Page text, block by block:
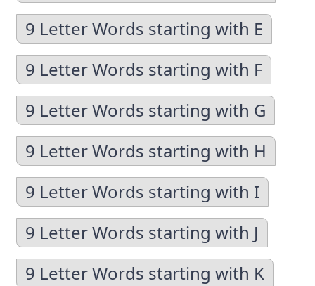
9 Letter Words starting with E
9 Letter Words starting with F
9 Letter Words starting with G
9 Letter Words starting with H
9 Letter Words starting with I
9 Letter Words starting with J
9 Letter Words starting with K